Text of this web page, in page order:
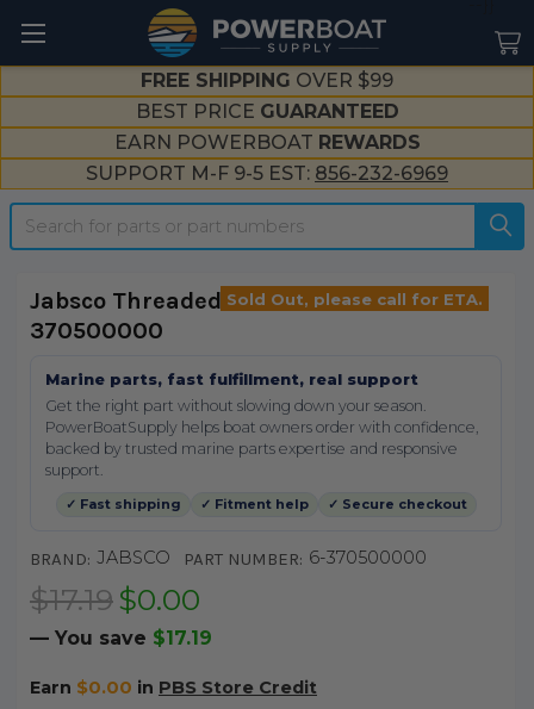
FREE SHIPPING OVER $99
BEST PRICE GUARANTEED
EARN POWERBOAT REWARDS
SUPPORT M-F 9-5 EST: 856-232-6969
Search
Sold Out, please call for ETA.
Jabsco Threaded Inlet Port 1/2"
370500000
Marine parts, fast fulfillment, real support
Get the right part without slowing down your season.
PowerBoatSupply helps boat owners order with confidence,
backed by trusted marine parts expertise and responsive
support.
✓ Fast shipping ✓ Fitment help ✓ Secure checkout
BRAND: JABSCO PART NUMBER: 6-370500000
$17.19 $0.00
— You save $17.19
Earn $0.00 in PBS Store Credit